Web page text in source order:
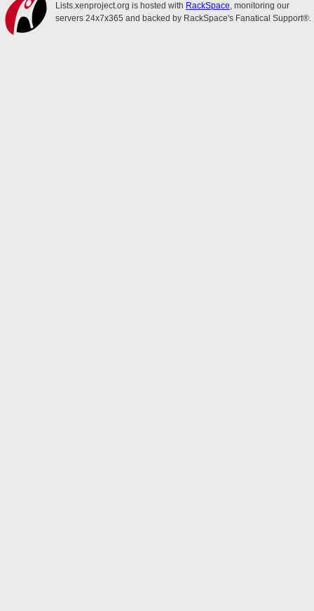
Lists.xenproject.org is hosted with RackSpace, monitoring our
servers 24x7x365 and backed by RackSpace's Fanatical Support®.